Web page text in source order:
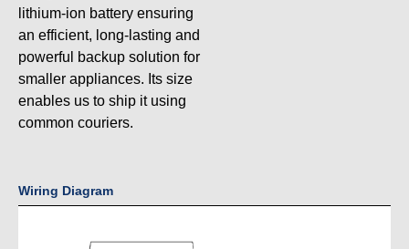
lithium-ion battery ensuring
an efficient, long-lasting and
powerful backup solution for
smaller appliances. Its size
enables us to ship it using
common couriers.
Wiring Diagram